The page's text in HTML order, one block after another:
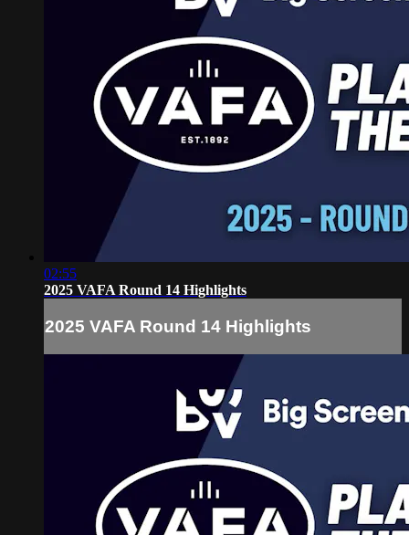
02:55
2025 VAFA Round 14 Highlights
2025 VAFA Round 14 Highlights